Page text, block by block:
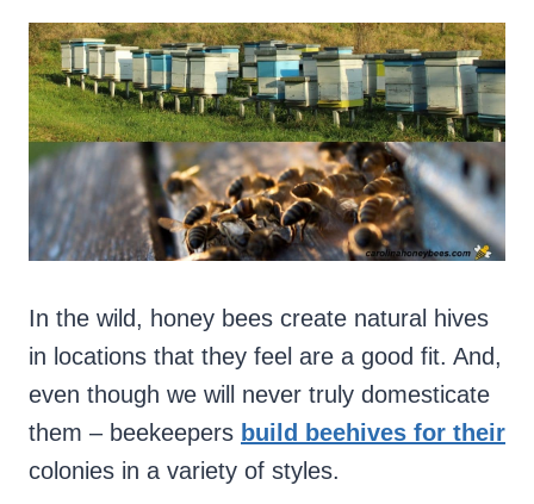
In the wild, honey bees create natural hives
in locations that they feel are a good fit. And,
even though we will never truly domesticate
them – beekeepers build beehives for their
colonies in a variety of styles.